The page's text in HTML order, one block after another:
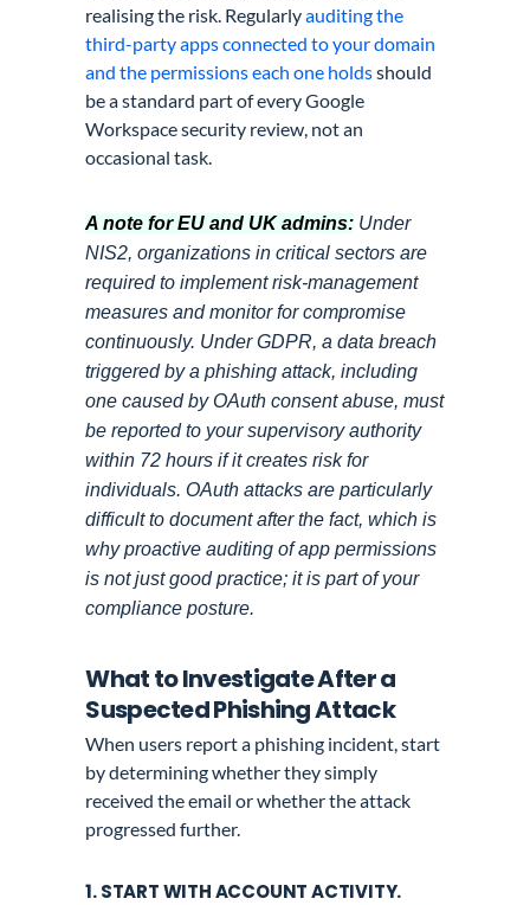
realising the risk. Regularlyauditing the
third-party apps connected to your domain
and the permissions each one holdsshould
be a standard part of every Google
Workspace security review, not an
occasional task.
A note for EU and UK admins: Under
NIS2, organizations in critical sectors are
required to implement risk-management
measures and monitor for compromise
continuously. Under GDPR, a data breach
triggered by a phishing attack, including
one caused by OAuth consent abuse, must
be reported to your supervisory authority
within 72 hours if it creates risk for
individuals. OAuth attacks are particularly
difficult to document after the fact, which is
why proactive auditing of app permissions
is not just good practice; it is part of your
compliance posture.
What to Investigate After a
Suspected Phishing Attack
When users report a phishing incident, start
by determining whether they simply
received the email or whether the attack
progressed further.
1. START WITH ACCOUNT ACTIVITY.